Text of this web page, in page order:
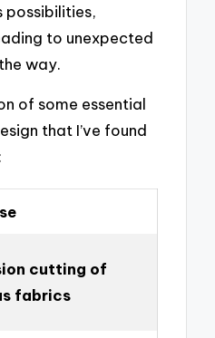
possibilities,
to unexpected
way.
of some essential
that I’ve found
cutting of
fabrics